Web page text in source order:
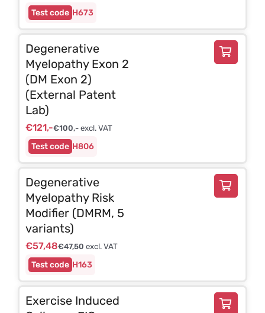
H673
H806
Degenerative
Myelopathy Exon 2
(DM Exon 2)
(External Patent
Lab)
€121,-€100,-excl. VAT
H163
Degenerative
Myelopathy Risk
Modifier (DMRM, 5
variants)
€57,48€47,50 excl. VAT
Exercise Induced